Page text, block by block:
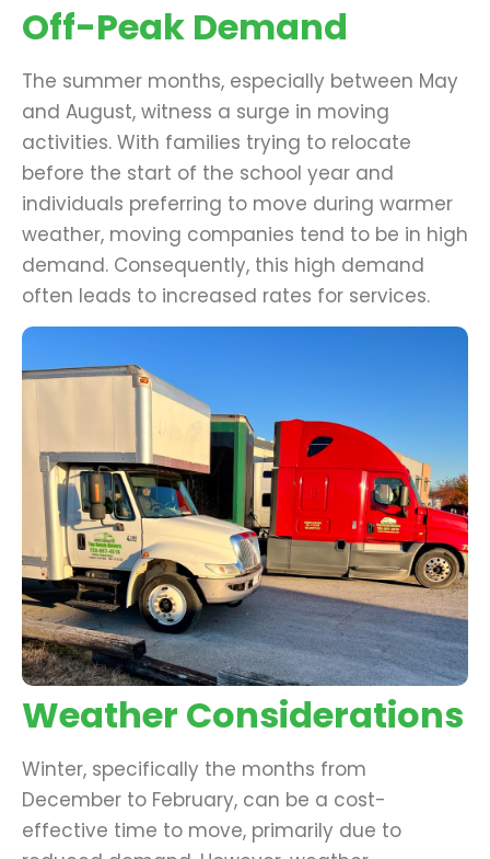
Off-Peak Demand
The summer months, especially between May
and August, witness a surge in moving
activities. With families trying to relocate
before the start of the school year and
individuals preferring to move during warmer
weather, moving companies tend to be in high
demand. Consequently, this high demand
often leads to increased rates for services.
Weather Considerations
Winter, specifically the months from
December to February, can be a cost-
effective time to move, primarily due to